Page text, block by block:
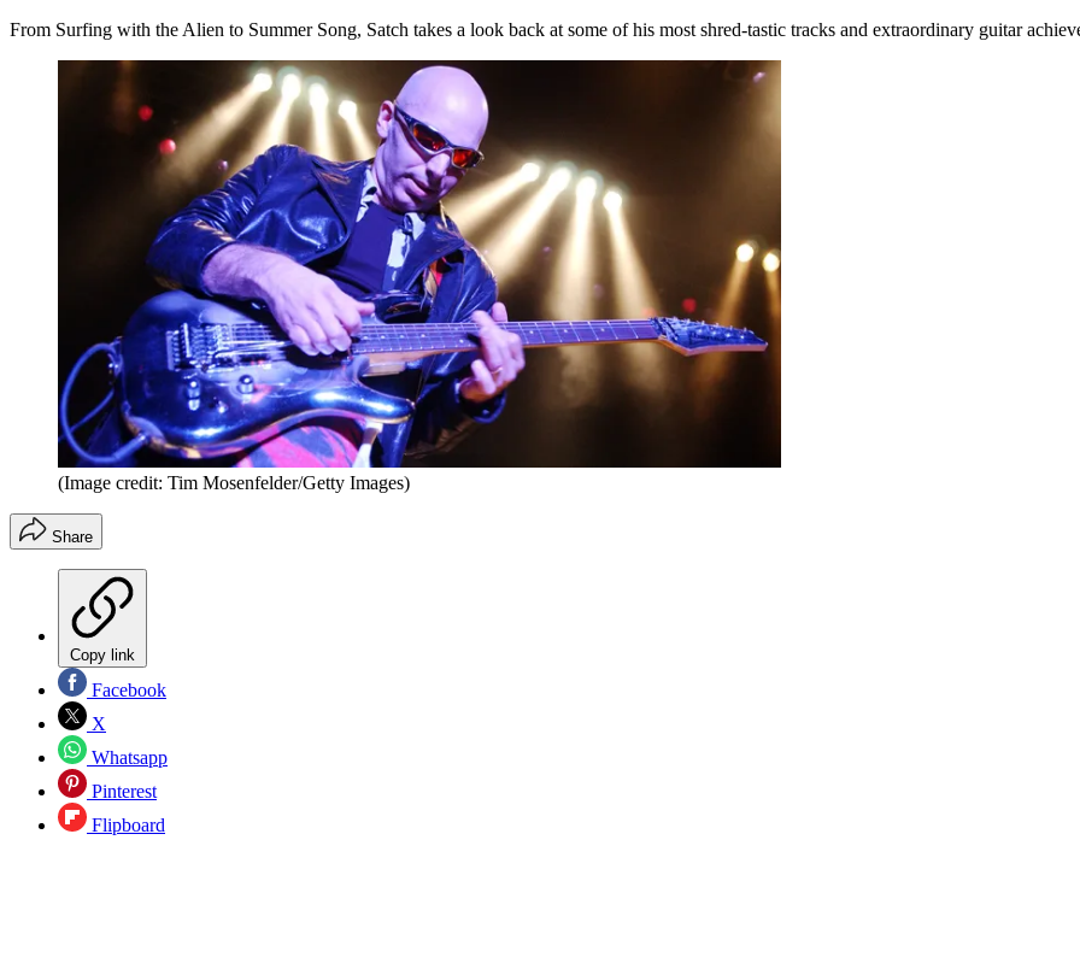
From Surfing with the Alien to Summer Song, Satch takes a look back at some of his most shred-tastic tracks and extraordinary guitar
(Image credit: Tim Mosenfelder/Getty Images)
Share
Copy link
Facebook
X
Whatsapp
Pinterest
Flipboard